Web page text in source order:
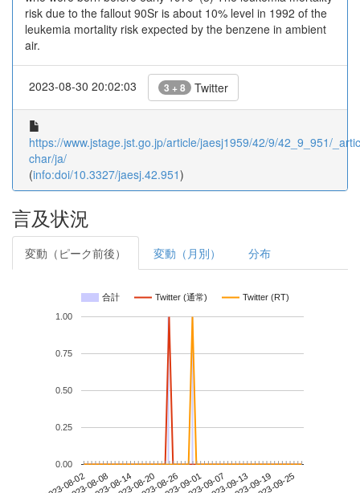
risk due to the fallout 90Sr is about 10% level in 1992 of the
leukemia mortality risk expected by the benzene in ambient
air.
2023-08-30 20:02:03 3 + 8 Twitter
https://www.jstage.jst.go.jp/article/jaesj1959/42/9/42_9_951/
char/ja/
(info:doi/10.3327/jaesj.42.951)
言及状況
変動（ピーク前後） 変動（月別） 分布
合計 Twitter (通常) Twitter (RT)
2023-08-022023-08-082023-08-142023-08-202023-08-262023-09-012023-09-072023-09-132023-09-192023-09-25
0.00
0.25
0.50
0.75
1.00